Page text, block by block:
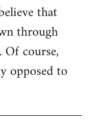
that
through
course,
opposed to